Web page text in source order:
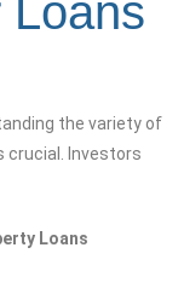
Loans
the variety of
crucial. Investors
Loans